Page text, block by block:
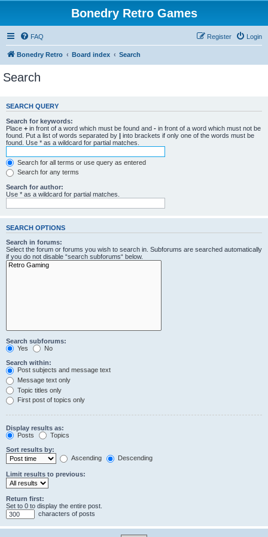
Bonedry Retro Games
FAQ Login
Register
Bonedry Retro Board index Search
Search
SEARCH QUERY
Search for keywords:
Place + in front of a word which must be found and - in front of a word which must not be
found. Put a list of words separated by | into brackets if only one of the words must be
found. Use * as a wildcard for partial matches.
Search for all terms or use query as entered
Search for any terms
Search for author:
Use * as a wildcard for partial matches.
SEARCH OPTIONS
Search in forums:
Select the forum or forums you wish to search in. Subforums are searched automatically
if you do not disable “search subforums“ below.
Search subforums:
Yes
No
Search within:
Post subjects and message text
Message text only
Topic titles only
First post of topics only
Display results as:
Posts
Topics
Sort results by:
Ascending
Descending
Limit results to previous:
Return first:
Set to 0 to display the entire post.
characters of posts